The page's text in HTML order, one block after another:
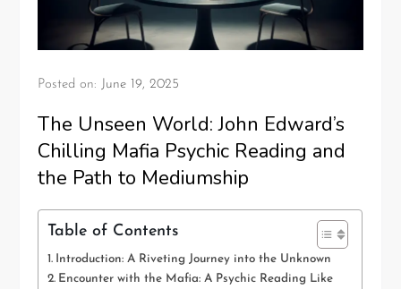
Posted on: June 19, 2025
The Unseen World: John Edward’s
Chilling Mafia Psychic Reading and
the Path to Mediumship
Table of Contents
Introduction: A Riveting Journey into the Unknown
Encounter with the Mafia: A Psychic Reading Like